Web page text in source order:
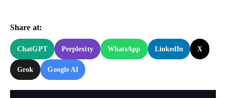
Share at:
ChatGPT Perplexity WhatsApp LinkedIn X
Grok Google AI